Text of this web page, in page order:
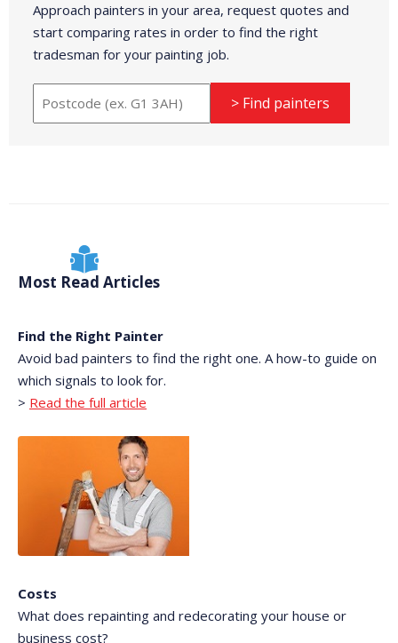
Approach painters in your area, request quotes and
start comparing rates in order to find the right
tradesman for your painting job.
> Find painters
Most Read Articles
Find the Right Painter
Avoid bad painters to find the right one. A how-to guide on
which signals to look for.
> Read the full article
Costs
What does repainting and redecorating your house or
business cost?